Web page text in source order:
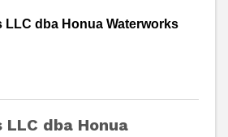
LLC dba Honua Waterworks
LLC dba Honua